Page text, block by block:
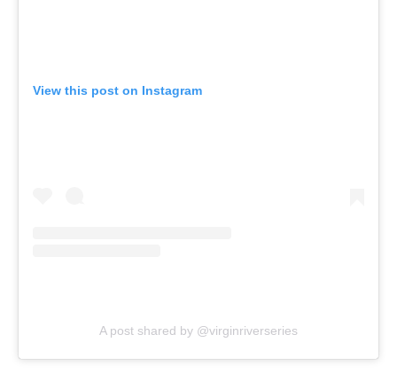
View this post on Instagram
A post shared by @virginriverseries